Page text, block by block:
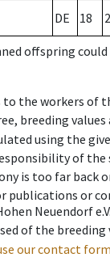
DE 18
offspring
the workers of
breeding
using the
of the
is too far back
publications or
Neuendorf e.V.
of the
our contact